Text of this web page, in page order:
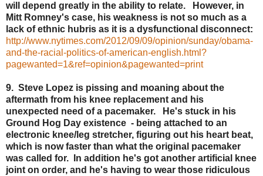
will depend greatly in the ability to relate. However, in
Mitt Romney's case, his weakness is not so much as a
lack of ethnic hubris as it is a dysfunctional disconnect:
http://www.nytimes.com/2012/09/09/opinion/sunday/obama-
and-the-racial-politics-of-american-english.html?
pagewanted=1&ref=opinion&pagewanted=print
9. Steve Lopez is pissing and moaning about the
aftermath from his knee replacement and his
unexpected need of a pacemaker. He's stuck in his
Ground Hog Day existence - being attached to an
electronic knee/leg stretcher, figuring out his heart beat,
which is now faster than what the original pacemaker
was called for. In addition he's got another artificial knee
joint on order, and he's having to wear those ridiculous